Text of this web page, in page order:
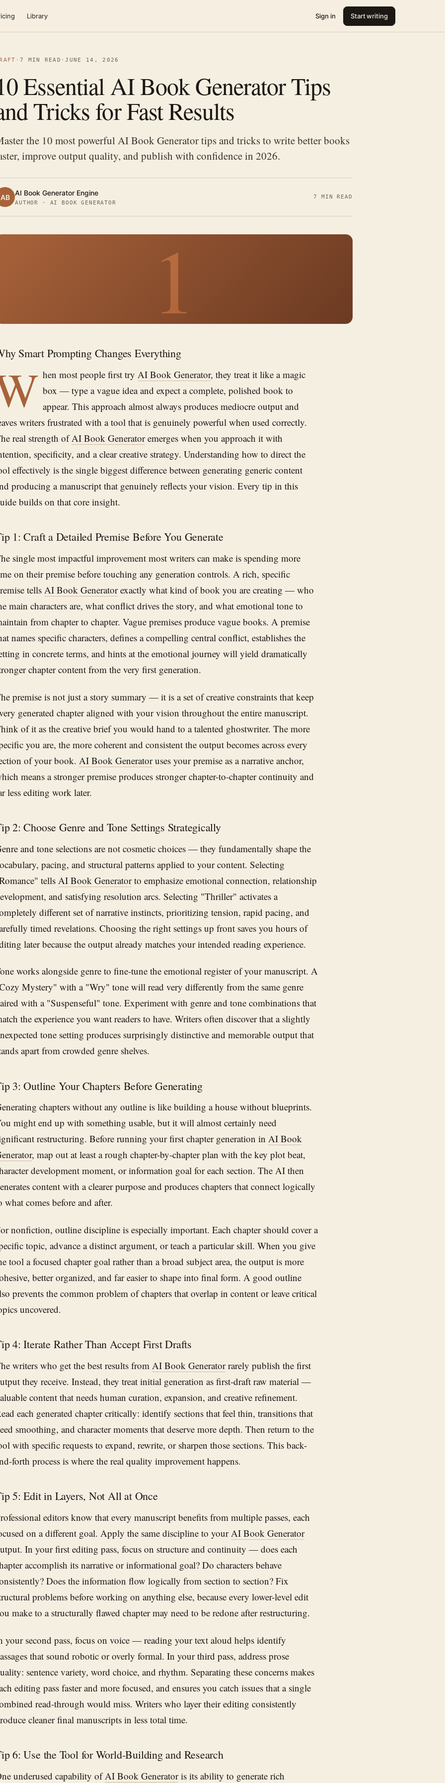
Library Sign in Start writing
· 7 MIN READ ·JUNE 14, 2026
Essential AI Book Generator Tips
Tricks for Fast Results
the 10 most powerful AI Book Generator tips and tricks to write better books
improve output quality, and publish with confidence in 2026.
AB AI Book Generator Engine
AUTHOR · AI BOOK GENERATOR
7 MIN READ
1
Smart Prompting Changes Everything
hen most people first try AI Book Generator, they treat it like a magic
box — type a vague idea and expect a complete, polished book to
appear. This approach almost always produces mediocre output and
writers frustrated with a tool that is genuinely powerful when used correctly.
real strength ofAI Book Generatoremerges when you approach it with
specificity, and a clear creative strategy. Understanding how to direct the
effectively is the single biggest difference between generating generic content
producing a manuscript that genuinely reflects your vision. Every tip in this
builds on that core insight.
1: Craft a Detailed Premise Before You Generate
single most impactful improvement most writers can make is spending more
on their premise before touching any generation controls. A rich, specific
tells AI Book Generatorexactly what kind of book you are creating — who
main characters are, what conflict drives the story, and what emotional tone to
from chapter to chapter. Vague premises produce vague books. A premise
names specific characters, defines a compelling central conflict, establishes the
in concrete terms, and hints at the emotional journey will yield dramatically
chapter content from the very first generation.
premise is not just a story summary — it is a set of creative constraints that keep
generated chapter aligned with your vision throughout the entire manuscript.
of it as the creative brief you would hand to a talented ghostwriter. The more
you are, the more coherent and consistent the output becomes across every
of your book. AI Book Generatoruses your premise as a narrative anchor,
means a stronger premise produces stronger chapter-to-chapter continuity and
less editing work later.
2: Choose Genre and Tone Settings Strategically
and tone selections are not cosmetic choices — they fundamentally shape the
pacing, and structural patterns applied to your content. Selecting
tells AI Book Generatorto emphasize emotional connection, relationship
and satisfying resolution arcs. Selecting "Thriller" activates a
different set of narrative instincts, prioritizing tension, rapid pacing, and
timed revelations. Choosing the right settings up front saves you hours of
later because the output already matches your intended reading experience.
works alongside genre to fine-tune the emotional register of your manuscript. A
Mystery" with a "Wry" tone will read very differently from the same genre
with a "Suspenseful" tone. Experiment with genre and tone combinations that
the experience you want readers to have. Writers often discover that a slightly
tone setting produces surprisingly distinctive and memorable output that
apart from crowded genre shelves.
3: Outline Your Chapters Before Generating
chapters without any outline is like building a house without blueprints.
might end up with something usable, but it will almost certainly need
restructuring. Before running your first chapter generation in AI Book
, map out at least a rough chapter-by-chapter plan with the key plot beat,
development moment, or information goal for each section. The AI then
content with a clearer purpose and produces chapters that connect logically
what comes before and after.
nonfiction, outline discipline is especially important. Each chapter should cover a
topic, advance a distinct argument, or teach a particular skill. When you give
tool a focused chapter goal rather than a broad subject area, the output is more
better organized, and far easier to shape into final form. A good outline
prevents the common problem of chapters that overlap in content or leave critical
uncovered.
4: Iterate Rather Than Accept First Drafts
writers who get the best results from AI Book Generatorrarely publish the first
they receive. Instead, they treat initial generation as first-draft raw material —
content that needs human curation, expansion, and creative refinement.
each generated chapter critically: identify sections that feel thin, transitions that
smoothing, and character moments that deserve more depth. Then return to the
with specific requests to expand, rewrite, or sharpen those sections. This back-
forth process is where the real quality improvement happens.
5: Edit in Layers, Not All at Once
editors know that every manuscript benefits from multiple passes, each
on a different goal. Apply the same discipline to yourAI Book Generator
In your first editing pass, focus on structure and continuity — does each
accomplish its narrative or informational goal? Do characters behave
Does the information flow logically from section to section? Fix
problems before working on anything else, because every lower-level edit
make to a structurally flawed chapter may need to be redone after restructuring.
your second pass, focus on voice — reading your text aloud helps identify
that sound robotic or overly formal. In your third pass, address prose
sentence variety, word choice, and rhythm. Separating these concerns makes
editing pass faster and more focused, and ensures you catch issues that a single
read-through would miss. Writers who layer their editing consistently
cleaner final manuscripts in less total time.
6: Use the Tool for World-Building and Research
underused capability ofAI Book Generatoris its ability to generate rich